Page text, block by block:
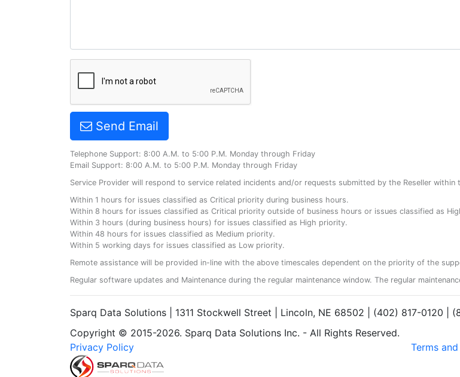
Send Email
Telephone Support: 8:00 A.M. to 5:00 P.M. Monday through Friday
Email Support: 8:00 A.M. to 5:00 P.M. Monday through Friday
Service Provider will respond to service related incidents and/or requests submitted by the Reseller within
Within 1 hours for issues classified as Critical priority during business hours.
Within 8 hours for issues classified as Critical priority outside of business hours or issues classified as
Within 3 hours (during business hours) for issues classified as High priority.
Within 48 hours for issues classified as Medium priority.
Within 5 working days for issues classified as Low priority.
Remote assistance will be provided in-line with the above timescales dependent on the priority of the
Regular software updates and Maintenance during the regular maintenance window. The regular
Sparq Data Solutions | 1311 Stockwell Street | Lincoln, NE 68502 | (402) 817-0120 |
Copyright © 2015-2026. Sparq Data Solutions Inc. - All Rights Reserved.
Privacy Policy
Terms